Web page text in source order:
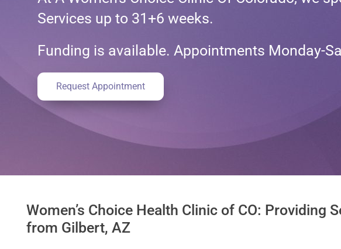
Services up to 31+6 weeks.
Funding is available. Appointments Monday-
Request Appointment
Women’s Choice Health Clinic of CO:
from Gilbert, AZ